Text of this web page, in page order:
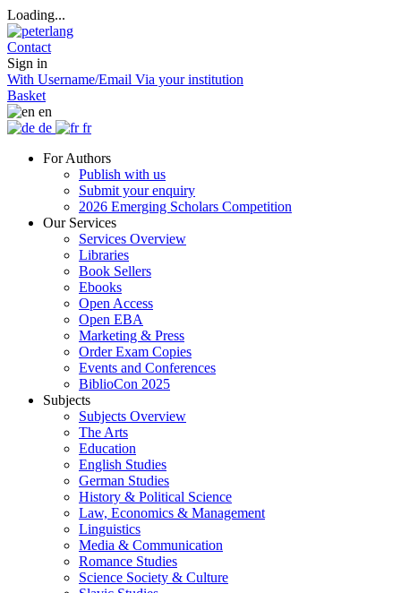
Loading...
Contact
Sign in
With Username/Email Via your institution
Basket
en
de
fr
For Authors
Publish with us
Submit your enquiry
2026 Emerging Scholars Competition
Our Services
Services Overview
Libraries
Book Sellers
Ebooks
Open Access
Open EBA
Marketing & Press
Order Exam Copies
Events and Conferences
BiblioCon 2025
Subjects
Subjects Overview
The Arts
Education
English Studies
German Studies
History & Political Science
Law, Economics & Management
Linguistics
Media & Communication
Romance Studies
Science Society & Culture